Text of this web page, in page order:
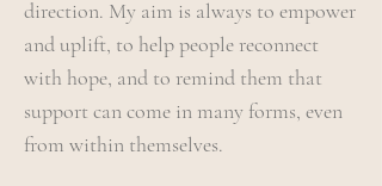
direction. My aim is always to empower
and uplift, to help people reconnect
with hope, and to remind them that
support can come in many forms, even
from within themselves.